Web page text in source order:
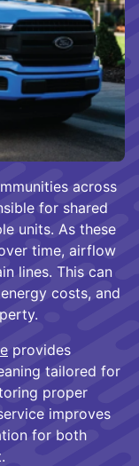
across
for shared
units. As these
time, airflow
lines. This can
costs, and
provides
tailored for
proper
improves
for both